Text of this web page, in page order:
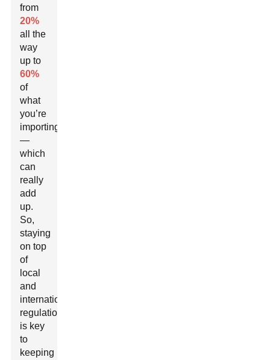
from
20%
all the
way
up to
60%
of
what
you’re
importing
—
which
can
really
add
up.
So,
staying
on top
of
local
and
international
regulations
is key
to
keeping